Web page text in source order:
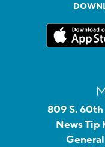
809 S. 60th
News Tip